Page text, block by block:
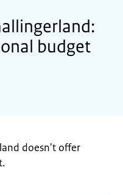
budget
doesn't offer